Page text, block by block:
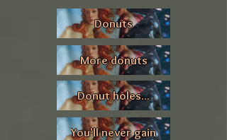
Donuts
More donuts
Donut holes...
You'll never gain